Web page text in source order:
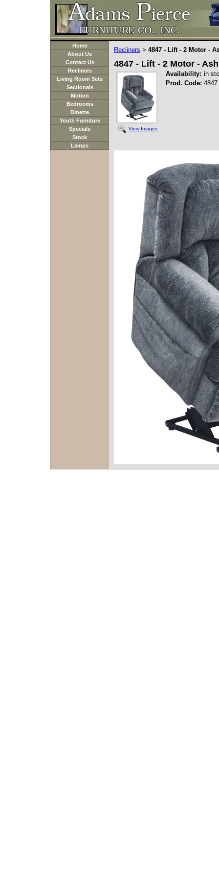
Home
About Us
Contact Us
Recliners
Living Room Sets
Sectionals
Motion
Bedrooms
Dinette
Youth Furniture
Specials
Stock
Lamps
Recliners > 4847 - Lift - 2 Motor -
4847 - Lift - 2 Motor -
View Images
Availability: in
Prod. Code: 4847